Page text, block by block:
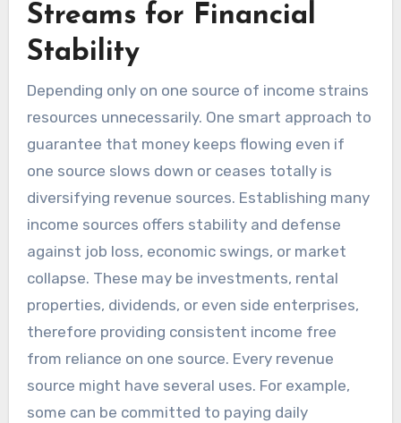
Streams for Financial
Stability
Depending only on one source of income strains
resources unnecessarily. One smart approach to
guarantee that money keeps flowing even if
one source slows down or ceases totally is
diversifying revenue sources. Establishing many
income sources offers stability and defense
against job loss, economic swings, or market
collapse. These may be investments, rental
properties, dividends, or even side enterprises,
therefore providing consistent income free
from reliance on one source. Every revenue
source might have several uses. For example,
some can be committed to paying daily